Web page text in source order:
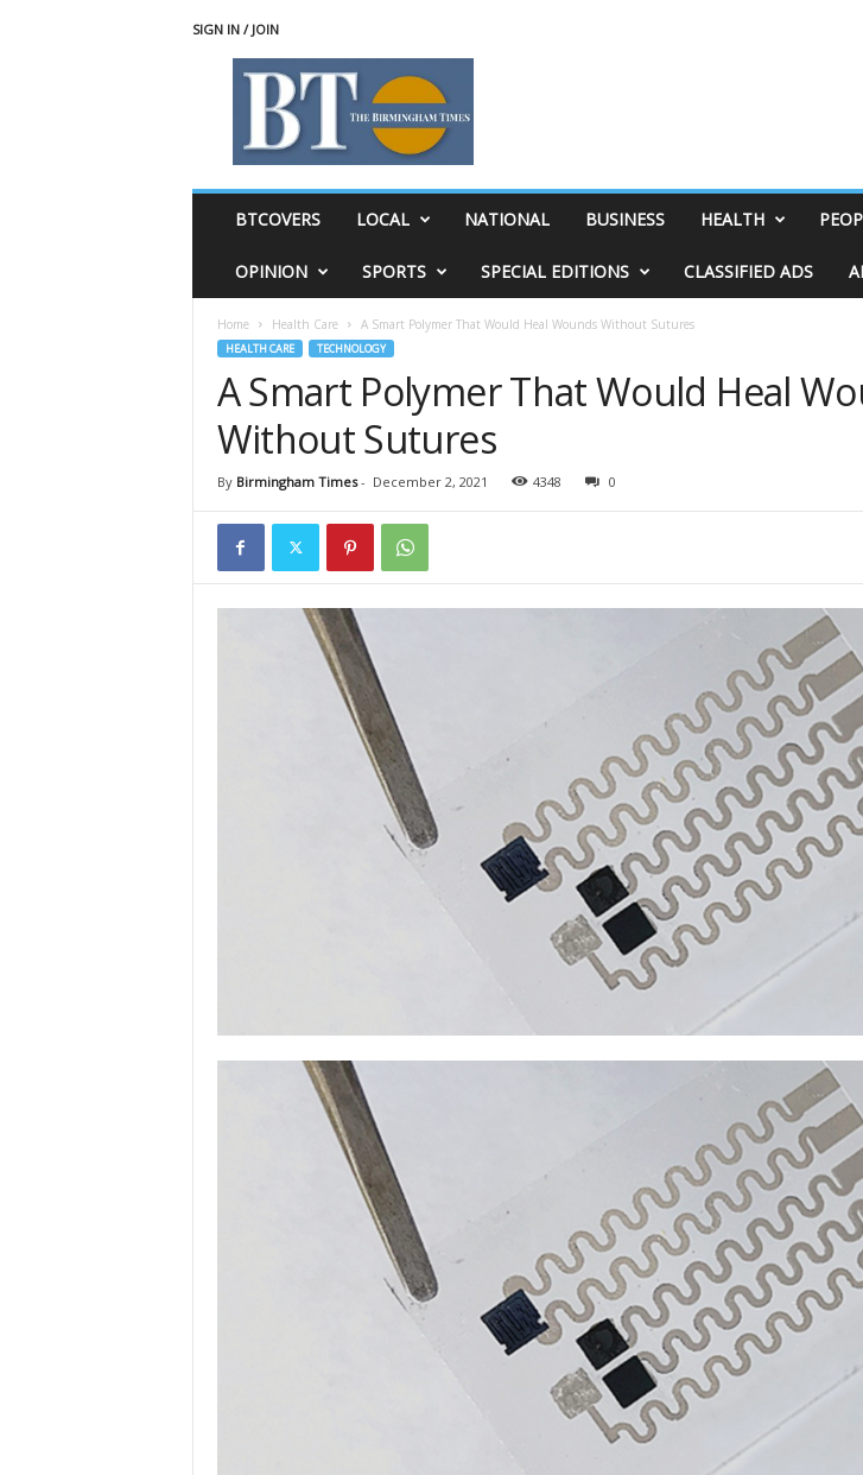
SIGN IN / JOIN
BTCOVERS LOCAL NATIONAL BUSINESS HEALTH
OPINION SPORTS SPECIAL EDITIONS CLASSIFIED ADS
Home Health Care A Smart Polymer That Would Heal Wounds Without Sutures
HEALTH CARE TECHNOLOGY
A Smart Polymer That Would Heal
Without Sutures
By Birmingham Times- December 2, 2021 4348 0